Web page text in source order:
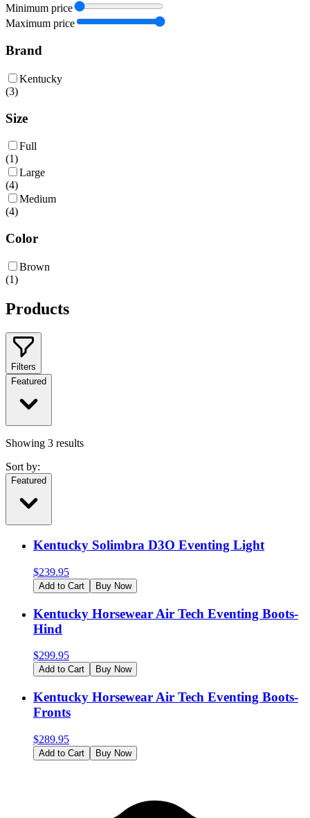
Minimum price
Maximum price
Brand
Kentucky
(3)
Size
Full
(1)
Large
(4)
Medium
(4)
Color
Brown
(1)
Products
Filters
Featured
Showing 3 results
Sort by:
Featured
Kentucky Solimbra D3O Eventing Light
$239.95
Add to Cart Buy Now
Kentucky Horsewear Air Tech Eventing Boots-
Hind
$299.95
Add to Cart Buy Now
Kentucky Horsewear Air Tech Eventing Boots-
Fronts
$289.95
Add to Cart Buy Now